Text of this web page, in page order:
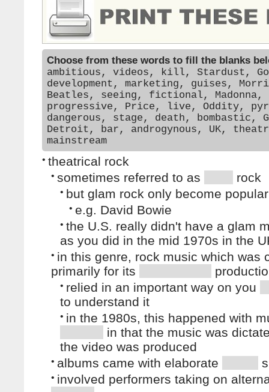
Choose from these words to fill the blanks
ambitious, videos, kill, Stardust,
development, marketing, guises,
Beatles, seeing, fictional, Madonna,
progressive, Price, live, Oddity,
dangerous, stage, death, bombastic,
Detroit, bar, androgynous, UK,
mainstream
• theatrical rock
• sometimes referred to as rock
• but glam rock only become
• e.g. David Bowie
• the U.S. really didn't have a glam
as you did in the mid 1970s in the
• in this genre, rock music which was
primarily for its
• relied in an important way on you
to understand it
• in the 1980s, this happened with
in that the music was
the video was produced
• albums came with elaborate
• involved performers taking on